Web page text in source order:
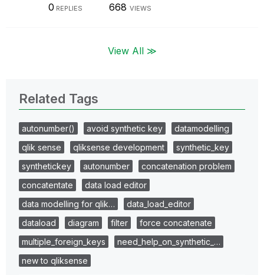
0 REPLIES 668 VIEWS
View All ≫
Related Tags
autonumber() avoid synthetic key
datamodelling
qlik sense
qliksense development
synthetic_key
synthetickey
autonumber
concatenation problem
concatentate
data load editor
data modelling for qlik…
data_load_editor
dataload
diagram filter
force concatenate
multiple_foreign_keys
need_help_on_synthetic_…
new to qliksense